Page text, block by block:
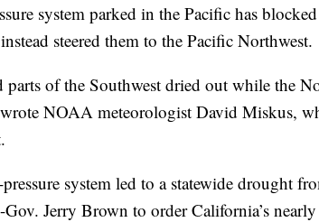
system parked in the Pacific has
steered them to the Pacific Northwest.
parts of the Southwest dried out while the
NOAA meteorologist David Miskus,
system led to a statewide drought
Jerry Brown to order California’s